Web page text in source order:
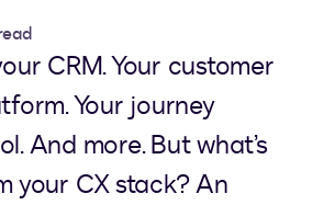
CRM. Your customer
Your journey
And more. But what’s
your CX stack? An